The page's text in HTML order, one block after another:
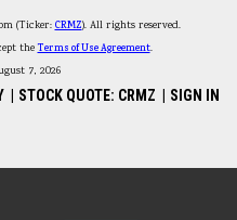
(Ticker: CRMZ). All rights reserved.
theTerms of Use Agreement.
7, 2026
STOCK QUOTE: CRMZ SIGN IN